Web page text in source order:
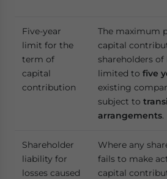
Five-year
limit for the
term of
capital
contribution
The maximum
capital
shareholders of
limited to five
existing
subject to
arrangements.
Shareholder
liability for
losses caused
Where any
fails to make
capital